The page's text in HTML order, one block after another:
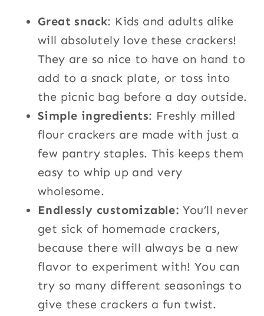
Great snack: Kids and adults alike
will absolutely love these crackers!
They are so nice to have on hand to
add to a snack plate, or toss into
the picnic bag before a day outside.
Simple ingredients: Freshly milled
flour crackers are made with just a
few pantry staples. This keeps them
easy to whip up and very
wholesome.
Endlessly customizable: You’ll never
get sick of homemade crackers,
because there will always be a new
flavor to experiment with! You can
try so many different seasonings to
give these crackers a fun twist.